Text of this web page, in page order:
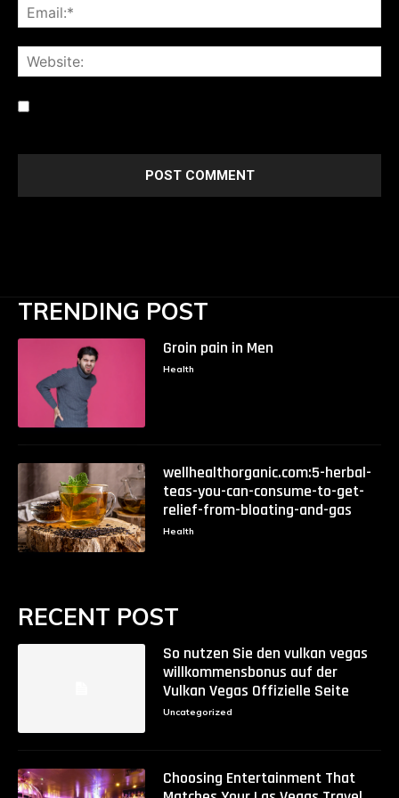
TRENDING POST
Groin pain in Men
Health
wellhealthorganic.com:5-herbal-
teas-you-can-consume-to-get-
relief-from-bloating-and-gas
Health
RECENT POST
So nutzen Sie den vulkan vegas
willkommensbonus auf der
Vulkan Vegas Offizielle Seite
Uncategorized
Choosing Entertainment That